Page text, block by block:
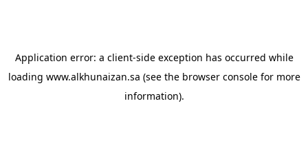
Application error: a client-side exception has occurred while
loading www.alkhunaizan.sa (see the browser consolefor more
information).